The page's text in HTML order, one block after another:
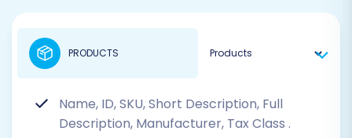
Name, ID, SKU, Short Description, Full
Description, Manufacturer, Tax Class .
PRODUCTS